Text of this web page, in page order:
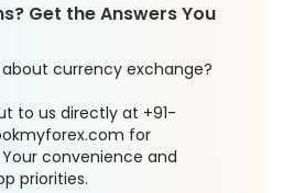
Get the Answers You
currency exchange?
to us directly at +91-
for
convenience and
priorities.